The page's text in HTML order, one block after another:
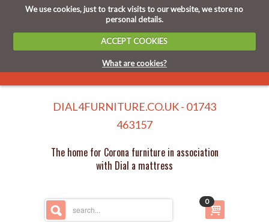
We use cookies, just to track visits to our website, we store no
personal details.
ACCEPT COOKIES
What are cookies?
DIAL4FURNITURE.CO.UK - 01743
463157
The home for Corona furniture in association
with Dial a mattress
0